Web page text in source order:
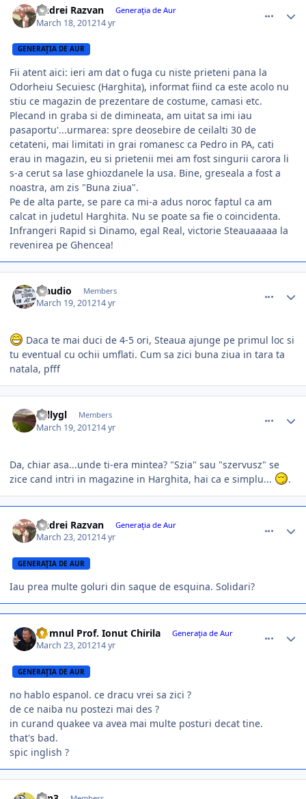
Andrei Razvan Generaţia de Aur
March 18, 201214 yr
GENERAŢIA DE AUR
Fii atent aici: ieri am dat o fuga cu niste prieteni pana la
Odorheiu Secuiesc (Harghita), informat fiind ca este acolo nu
stiu ce magazin de prezentare de costume, camasi etc.
Plecand in graba si de dimineata, am uitat sa imi iau
pasaportu'...urmarea: spre deosebire de ceilalti 30 de
cetateni, mai limitati in grai romanesc ca Pedro in PA, cati
erau in magazin, eu si prietenii mei am fost singurii carora li
s-a cerut sa lase ghiozdanele la usa. Bine, greseala a fost a
noastra, am zis "Buna ziua".
Pe de alta parte, se pare ca mi-a adus noroc faptul ca am
calcat in judetul Harghita. Nu se poate sa fie o coincidenta.
Infrangeri Rapid si Dinamo, egal Real, victorie Steauaaaaa la
revenirea pe Ghencea!
Claudio Members
March 19, 201214 yr
Daca te mai duci de 4-5 ori, Steaua ajunge pe primul loc si
tu eventual cu ochii umflati. Cum sa zici buna ziua in tara ta
natala, pfff
vallygl Members
March 19, 201214 yr
Da, chiar asa...unde ti-era mintea? "Szia" sau "szervusz" se
zice cand intri in magazine in Harghita, hai ca e simplu...
.
Andrei Razvan Generaţia de Aur
March 23, 201214 yr
GENERAŢIA DE AUR
Iau prea multe goluri din saque de esquina. Solidari?
Domnul Prof. Ionut Chirila Generaţia de Aur
March 23, 201214 yr
GENERAŢIA DE AUR
no hablo espanol. ce dracu vrei sa zici ?
de ce naiba nu postezi mai des ?
in curand quakee va avea mai multe posturi decat tine.
that's bad.
spic inglish ?